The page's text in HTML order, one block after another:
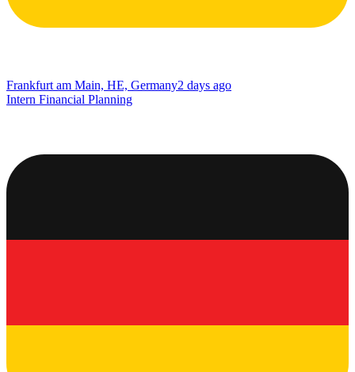
Frankfurt am Main, HE, Germany2 days ago
Intern Financial Planning